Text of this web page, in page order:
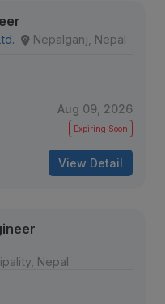
Nepalganj, Nepal
Aug 09, 2026
Expiring Soon
View Detail
Nepal